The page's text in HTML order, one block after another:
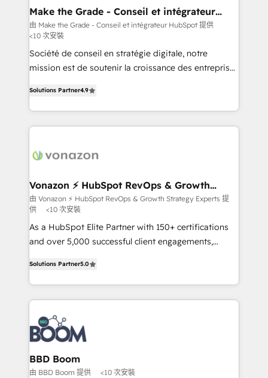
strategies that deliver impactful results. Our mission
is to empower you to unlock HubSpot’s full potential
—faster. Through expert training, unmatched
responsiveness, and ongoing support, we equip
your team to adopt new systems with confidence
customer engagement.
Make the Grade - Conseil et intégrateur
HubSpot
由 Make the Grade - Conseil et intégrateur HubSpot 提供
<10 次安裝
Société de conseil en stratégie digitale, notre
mission est de soutenir la croissance des entreprises
l'intégration CRM et le développement des revenus
auprès de vos comptes existants. En France et à
l'international, nous travaillons avec des ETI
delà d’une simple transformation digitale et des
➤ L’intégration de CRM et de méthodologie RevOps
pour aligner les équipes marketing, commerciales et
support client (data migration, synchronisation API,
audit et maintenance) ➤ La création de sites internet
de conversion qui transforment les visiteurs en
stratégies d'acquisition marketing (SEO, SEA,
inbound, automatisation marketing, ABM, IA,
emailing) Informations clés : - 10 ans d'expérience -
experts conseil - 150 certifications HubSpot
cumulées
Solutions Partner4.9
Vonazon ⚡ HubSpot RevOps & Growth
Strategy Experts
由 Vonazon ⚡ HubSpot RevOps & Growth Strategy Experts 提
供
<10 次安裝
As a HubSpot Elite Partner with 150+ certifications
and over 5,000 successful client engagements,
measurable, scalable growth. From onboarding to
enterprise-grade campaigns, our in-house team
builds scalable strategies that drive long-term
revenue. ⚙️ HubSpot Integration & Optimization •
Seamless CRM, CMS, and automation setup •
Complex platform migrations and data cleanups •
Custom APIs and third-party integrations 📈 End-to-
End Revenue Acceleration • Lifecycle marketing and
Solutions Partner5.0
BBD Boom
由 BBD Boom 提供 <10 次安裝